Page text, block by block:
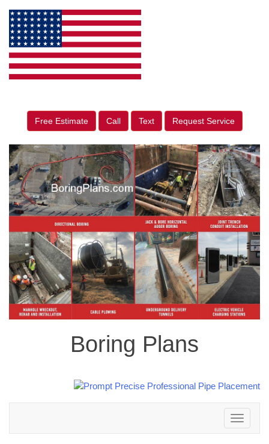
Free Estimate Call Text Request Service
Boring Plans
Toggle
navigation